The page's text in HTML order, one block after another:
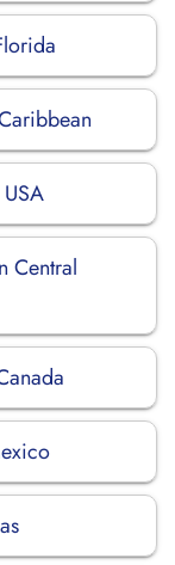
Central